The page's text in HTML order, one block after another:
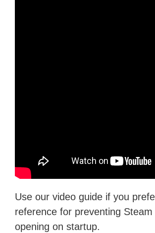
Use our video guide if you
reference for preventing Steam
opening on startup.